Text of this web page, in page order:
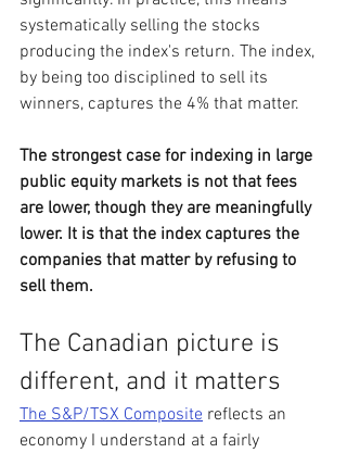
systematically selling the stocks
producing the index's return. The index,
by being too disciplined to sell its
winners, captures the 4% that matter.
The strongest case for indexing in large
public equity markets is not that fees
are lower, though they are meaningfully
lower. It is that the index captures the
companies that matter by refusing to
sell them.
The Canadian picture is
different, and it matters
The S&P/TSX Composite reflects an
economy I understand at a fairly